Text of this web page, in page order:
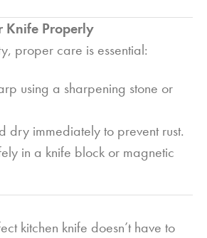
Knife Properly
proper care is essential:
using a sharpening stone or
dry immediately to prevent rust.
in a knife block or magnetic
kitchen knife doesn’t have to